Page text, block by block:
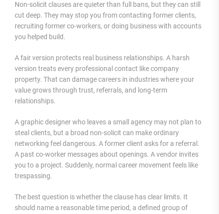
Non-solicit clauses are quieter than full bans, but they can still
cut deep. They may stop you from contacting former clients,
recruiting former co-workers, or doing business with accounts
you helped build.
A fair version protects real business relationships. A harsh
version treats every professional contact like company
property. That can damage careers in industries where your
value grows through trust, referrals, and long-term
relationships.
A graphic designer who leaves a small agency may not plan to
steal clients, but a broad non-solicit can make ordinary
networking feel dangerous. A former client asks for a referral.
A past co-worker messages about openings. A vendor invites
you to a project. Suddenly, normal career movement feels like
trespassing.
The best question is whether the clause has clear limits. It
should name a reasonable time period, a defined group of